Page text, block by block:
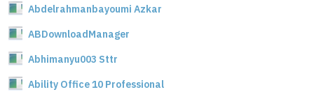
Abdelrahmanbayoumi Azkar
ABDownloadManager
Abhimanyu003 Sttr
Ability Office 10 Professional